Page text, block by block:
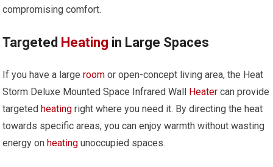
compromising comfort.
Targeted Heating in Large Spaces
If you have a largeroom or open-concept living area, the Heat
Storm Deluxe Mounted Space Infrared Wall Heater can provide
targetedheating right where you need it. By directing the heat
towards specific areas, you can enjoy warmth without wasting
energy onheating unoccupied spaces.